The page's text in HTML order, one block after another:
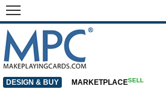
DESIGN & BUY MARKETPLACESELL